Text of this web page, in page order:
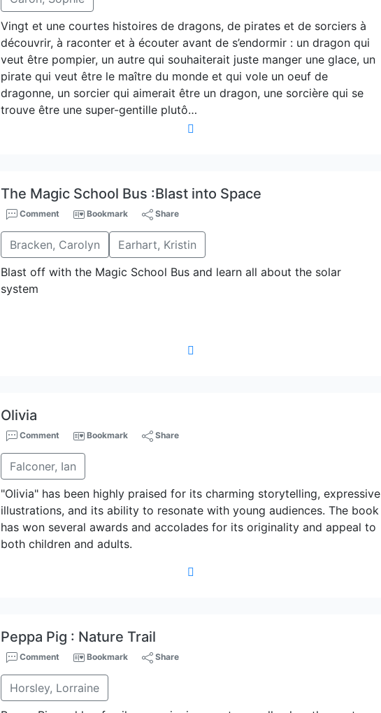
Vingt et une courtes histoires de dragons, de pirates et de sorciers à
découvrir, à raconter et à écouter avant de s’endormir : un dragon qui
veut être pompier, un autre qui souhaiterait juste manger une glace, un
pirate qui veut être le maître du monde et qui vole un oeuf de
dragonne, un sorcier qui aimerait être un dragon, une sorcière qui se
trouve être une super-gentille plutô…
The Magic School Bus :Blast into Space
Comment Bookmark Share
Bracken, Carolyn
Earhart, Kristin
Blast off with the Magic School Bus and learn all about the solar
system
Olivia
Comment Bookmark Share
Falconer, Ian
"Olivia" has been highly praised for its charming storytelling, expressive
illustrations, and its ability to resonate with young audiences. The book
has won several awards and accolades for its originality and appeal to
both children and adults.
Peppa Pig : Nature Trail
Comment Bookmark Share
Horsley, Lorraine